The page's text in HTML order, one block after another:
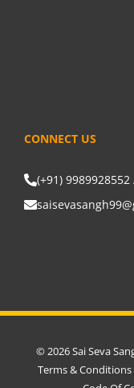
CONNECT US
(+91) 9989928552
© 2026 Sai Seva
Terms & Conditions